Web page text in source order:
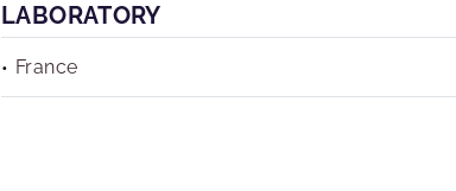
LABORATORY
France